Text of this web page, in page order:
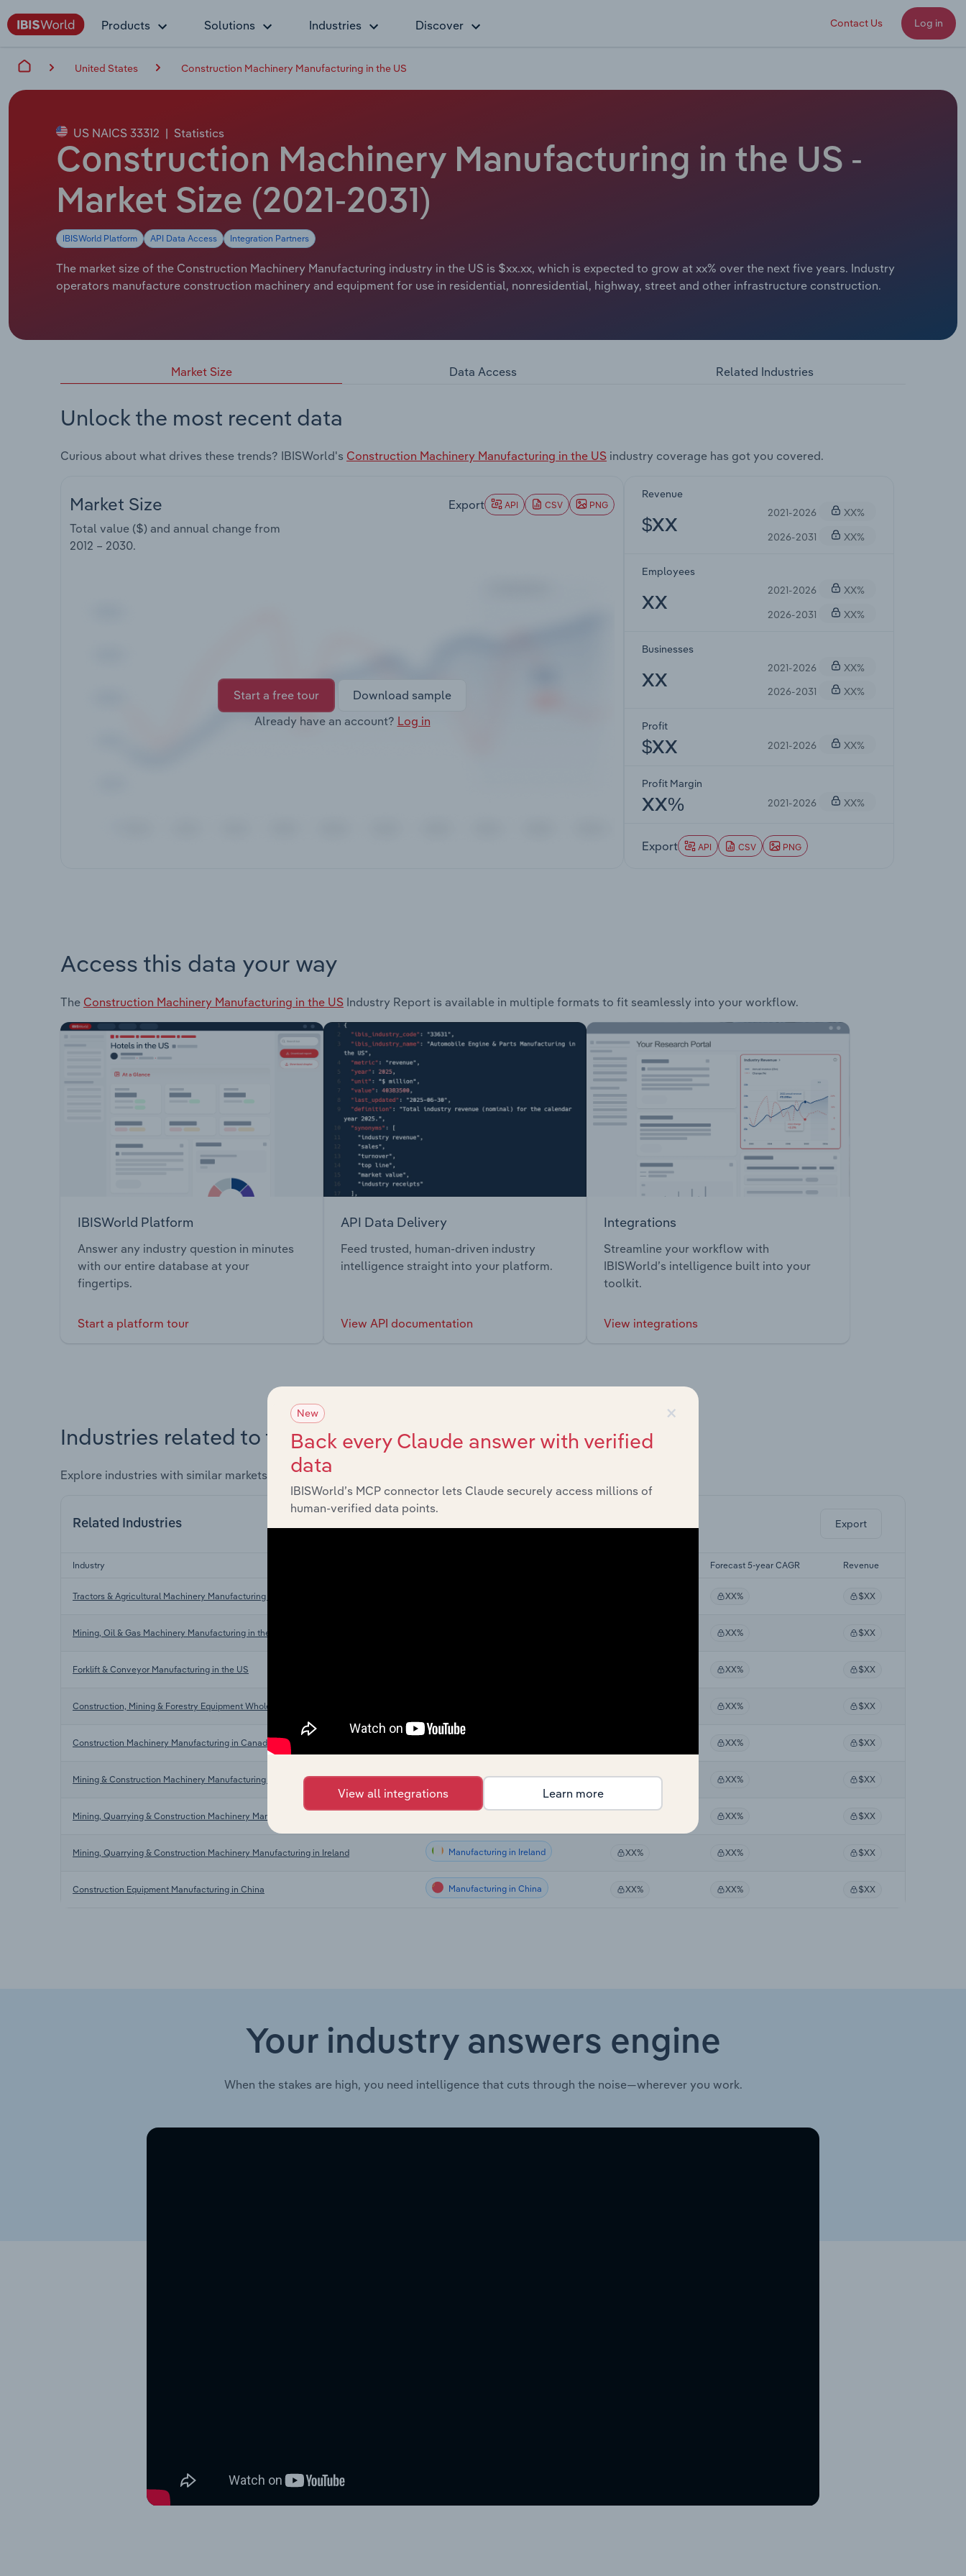
Products Solutions Industries Discover Contact Us Log in
United States Construction Machinery Manufacturing in the US
US NAICS 33312 | Statistics
Construction Machinery Manufacturing in the US -
Market Size (2021-2031)
IBISWorld Platform API Data Access Integration Partners
The market size of the Construction Machinery Manufacturing industry in the US is $xx.xx, which is expected to grow at xx% over the next five years. Industry
operators manufacture construction machinery and equipment for use in residential, nonresidential, highway, street and other infrastructure construction.
Market Size Data Access Related Industries
Unlock the most recent data
Curious about what drives these trends? IBISWorld's Construction Machinery Manufacturing in the US industry coverage has got you covered.
Market Size
Total value ($) and annual change from
2012 – 2030.
Export API CSV PNG
Start a free tour
Download sample
Already have an account? Log in
Revenue
$XX
2021-2026
XX%
2026-2031
XX%
Employees
XX
2021-2026
XX%
2026-2031
XX%
Businesses
XX
2021-2026
XX%
2026-2031
XX%
Profit
$XX 2021-2026 XX%
Profit Margin
XX% 2021-2026 XX%
Export API CSV PNG
Access this data your way
The Construction Machinery Manufacturing in the US Industry Report is available in multiple formats to fit seamlessly into your workflow.
IBISWorld Platform
Answer any industry question in minutes
with our entire database at your
fingertips.
Start a platform tour
API Data Delivery
Feed trusted, human-driven industry
intelligence straight into your platform.
View API documentation
Integrations
Streamline your workflow with
IBISWorld’s intelligence built into your
toolkit.
View integrations
Industries related to this market
Explore industries with similar markets, supply chains, and economic drivers to gain broader context and insights.
Related Industries Export
Industry Forecast 5-year CAGR Revenue
Tractors & Agricultural Machinery Manufacturing in the US XX% $XX
Mining, Oil & Gas Machinery Manufacturing in the US XX% $XX
Forklift & Conveyor Manufacturing in the US XX% $XX
Construction, Mining & Forestry Equipment Wholesaling in the US XX% $XX
Construction Machinery Manufacturing in Canada XX% $XX
Mining & Construction Machinery Manufacturing in Australia Manufacturing in Australia XX% XX% $XX
Mining, Quarrying & Construction Machinery Manufacturing in the UK XX% $XX
Mining, Quarrying & Construction Machinery Manufacturing in Ireland Manufacturing in Ireland XX% XX% $XX
Construction Equipment Manufacturing in China Manufacturing in China XX% XX% $XX
Your industry answers engine
When the stakes are high, you need intelligence that cuts through the noise—wherever you work.
×
New
Back every Claude answer with verified
data
IBISWorld’s MCP connector lets Claude securely access millions of
human-verified data points.
View all integrations Learn more